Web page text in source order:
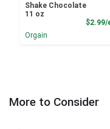
Shake Chocolate
11 oz
$2.99/
Orgain
More to Consider